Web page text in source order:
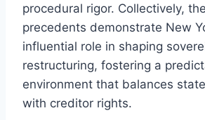
procedural rigor. Collectively,
precedents demonstrate New
influential role in shaping
restructuring, fostering a
environment that balances
with creditor rights.